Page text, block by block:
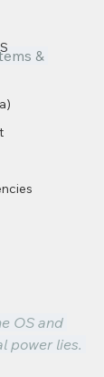
&
OS and
power lies.